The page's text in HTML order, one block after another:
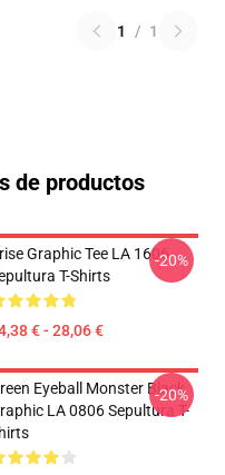
1 / 1
de productos
Graphic Tee LA 1606
T-Shirts
€ - 28,06 €
-20%
Eyeball Monster Black
LA 0806 Sepultura T-
-20%